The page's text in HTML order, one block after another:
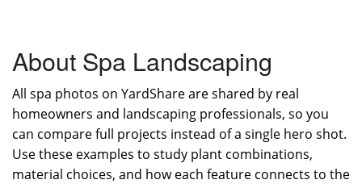
About Spa Landscaping
All spa photos on YardShare are shared by real
homeowners and landscaping professionals, so you
can compare full projects instead of a single hero shot.
Use these examples to study plant combinations,
material choices, and how each feature connects to the